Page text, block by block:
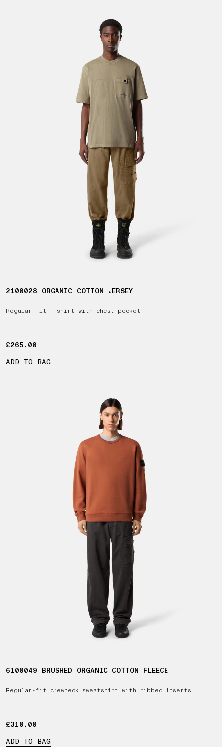
2100028 ORGANIC COTTON JERSEY
Regular-fit T-shirt with chest pocket
£265.00
£265.00
ADD TO BAG
6100049 BRUSHED ORGANIC COTTON FLEECE
Regular-fit crewneck sweatshirt with ribbed inserts
£310.00
£310.00
ADD TO BAG